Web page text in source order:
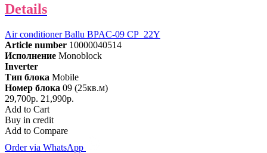
Details
Air conditioner Ballu BPAC-09 CP_22Y
Article number 10000040514
Исполнение Monoblock
Inverter
Тип блока Mobile
Номер блока 09 (25кв.м)
29,700р. 21,990р.
Add to Cart
Buy in credit
Add to Compare
Order via WhatsApp